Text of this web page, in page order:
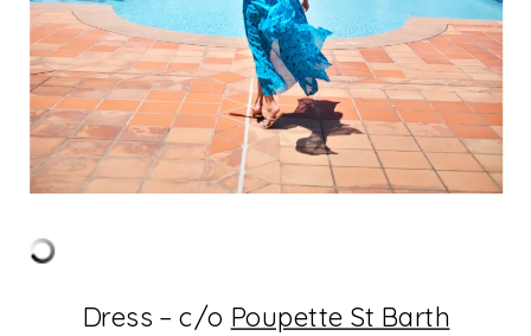
Dress – c/o Poupette St Barth